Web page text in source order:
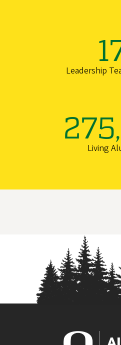
Leadership
Living